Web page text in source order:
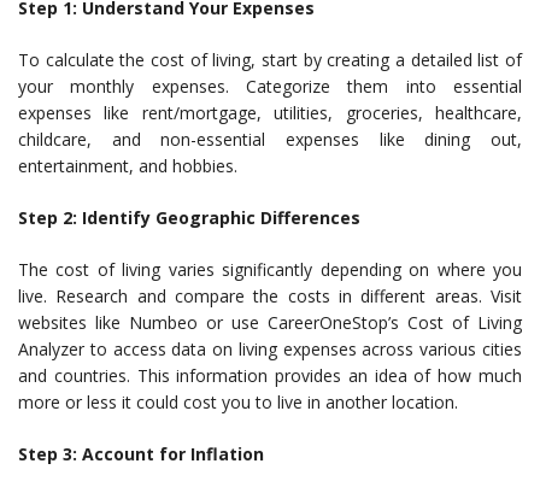
Step 1: Understand Your Expenses
To calculate the cost of living, start by creating a detailed list of
your monthly expenses. Categorize them into essential
expenses like rent/mortgage, utilities, groceries, healthcare,
childcare, and non-essential expenses like dining out,
entertainment, and hobbies.
Step 2: Identify Geographic Differences
The cost of living varies significantly depending on where you
live. Research and compare the costs in different areas. Visit
websites like Numbeo or use CareerOneStop’s Cost of Living
Analyzer to access data on living expenses across various cities
and countries. This information provides an idea of how much
more or less it could cost you to live in another location.
Step 3: Account for Inflation